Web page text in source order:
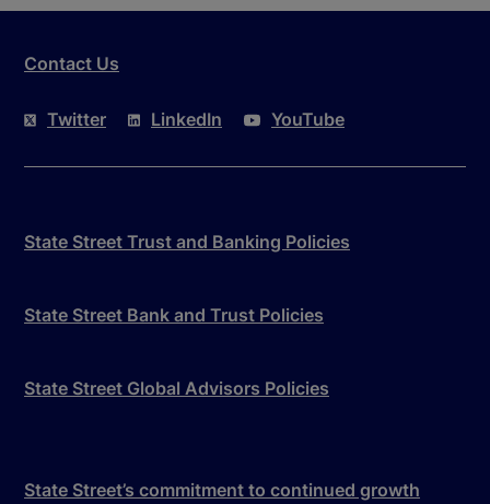
Contact Us
Twitter LinkedIn YouTube
State Street Trust and Banking Policies
State Street Bank and Trust Policies
State Street Global Advisors Policies
State Street’s commitment to continued growth